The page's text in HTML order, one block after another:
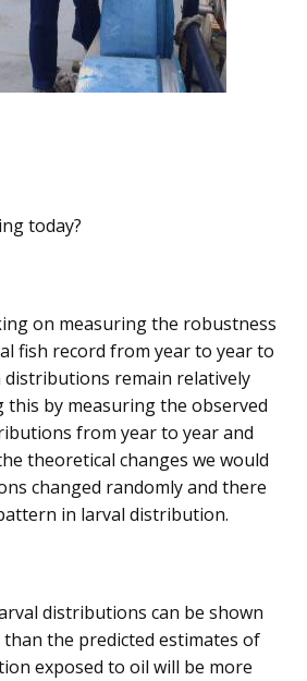
today?
on measuring the robustness
fish record from year to year to
distributions remain relatively
this by measuring the observed
from year to year and
theoretical changes we would
changed randomly and there
in larval distribution.
distributions can be shown
the predicted estimates of
exposed to oil will be more